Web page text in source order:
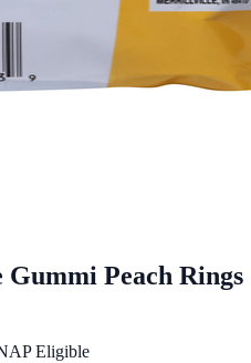
Gummi Peach Rings
Eligible